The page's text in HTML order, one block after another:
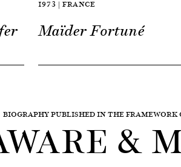
1973 | FRANCE
Maïder Fortuné
BIOGRAPHY PUBLISHED IN THE FRAMEWORK
&